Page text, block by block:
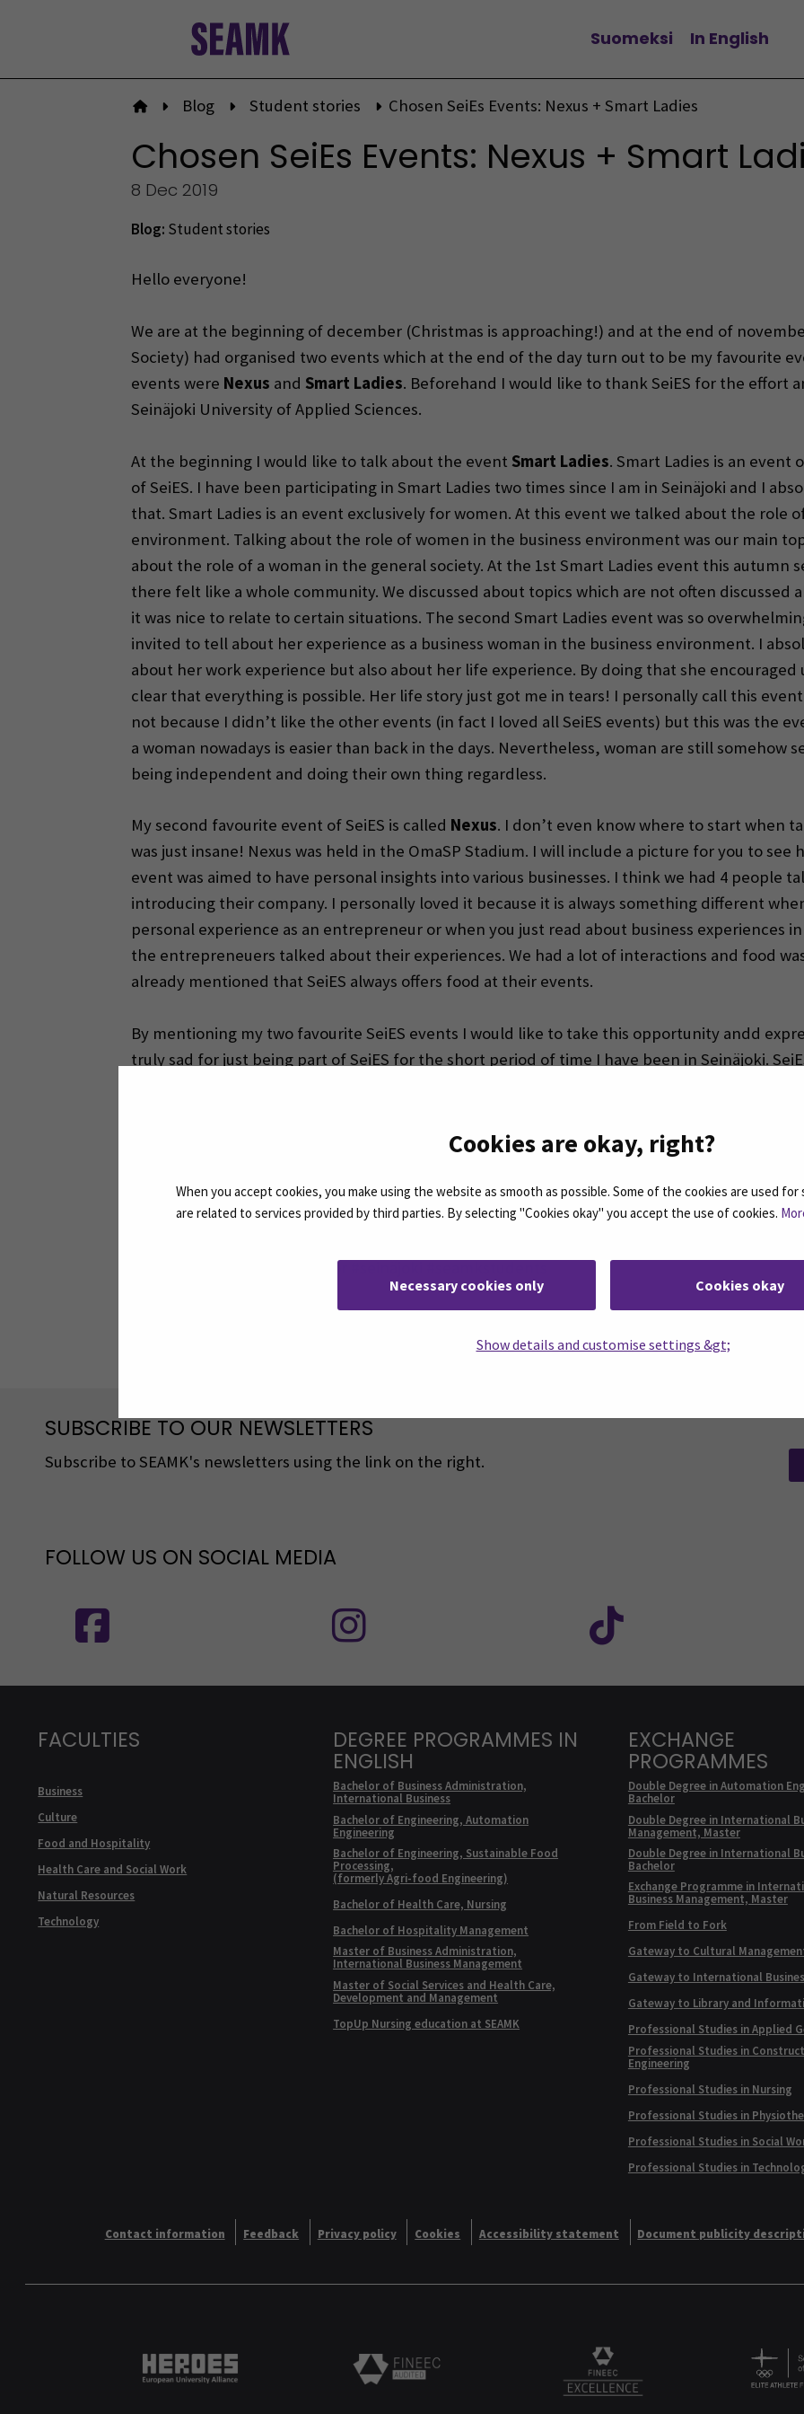
Cookies are okay, right?
When you accept cookies, you make using the website as smooth as possible. Some of the cookies are used
are related to services provided by third parties. By selecting "Cookies okay" you accept the use of cookies.
Necessary cookies only Cookies okay
Show details and customise settings &gt;
Change language
Suomeksi In English
To front page
Blog Student stories Chosen SeiEs Events: Nexus + Smart Ladies
Chosen SeiEs Events: Nexus + Smart
8 Dec 2019
Blog: Student stories
Hello everyone!
We are at the beginning of december (Christmas is approaching!) and at the end of
Society) had organised two events which at the end of the day turn out to be my favourite
events were Nexus and Smart Ladies. Beforehand I would like to thank SeiES for the effort
Seinäjoki University of Applied Sciences.
At the beginning I would like to talk about the event Smart Ladies. Smart Ladies is an event
of SeiES. I have been participating in Smart Ladies two times since I am in Seinäjoki and I
that. Smart Ladies is an event exclusively for women. At this event we talked about the role
environment. Talking about the role of women in the business environment was our main
about the role of a woman in the general society. At the 1st Smart Ladies event this autumn
there felt like a whole community. We discussed about topics which are not often discussed
it was nice to relate to certain situations. The second Smart Ladies event was so
invited to tell about her experience as a business woman in the business environment. I
about her work experience but also about her life experience. By doing that she encouraged
clear that everything is possible. Her life story just got me in tears! I personally call this
not because I didn’t like the other events (in fact I loved all SeiES events) but this was the
a woman nowadays is easier than back in the days. Nevertheless, woman are still somehow
being independent and doing their own thing regardless.
My second favourite event of SeiES is called Nexus. I don’t even know where to start when
was just insane! Nexus was held in the OmaSP Stadium. I will include a picture for you to see
event was aimed to have personal insights into various businesses. I think we had 4 people
introducing their company. I personally loved it because it is always something different
personal experience as an entrepreneur or when you just read about business experiences
the entrepreneuers talked about their experiences. We had a lot of interactions and food
already mentioned that SeiES always offers food at their events.
By mentioning my two favourite SeiES events I would like to take this opportunity andd
truly sad for just being part of SeiES for the short period of time I have been in Seinäjoki.
#SeAMK #studentambassador #seinäjoki #seamkstudents
SUBSCRIBE TO OUR NEWSLETTERS
Subscribe to SEAMK's newsletters using the link on the right.
FOLLOW US ON SOCIAL MEDIA
FACULTIES
Business
Culture
Food and Hospitality
Health Care and Social Work
Natural Resources
Technology
DEGREE PROGRAMMES IN
ENGLISH
Bachelor of Business Administration,
International Business
Bachelor of Engineering, Automation
Engineering
Bachelor of Engineering, Sustainable Food
Processing,
(formerly Agri-food Engineering)
Bachelor of Health Care, Nursing
Bachelor of Hospitality Management
Master of Business Administration,
International Business Management
Master of Social Services and Health Care,
Development and Management
TopUp Nursing education at SEAMK
EXCHANGE
PROGRAMMES
Double Degree in Automation
Bachelor
Double Degree in International
Management, Master
Double Degree in International
Bachelor
Exchange Programme in
Business Management, Master
From Field to Fork
Gateway to Cultural
Gateway to International
Gateway to Library and
Professional Studies in Applied
Professional Studies in
Engineering
Professional Studies in Nursing
Professional Studies in
Professional Studies in Social
Professional Studies in
Contact information Feedback Privacy policy Cookies Accessibility statement Document publicity
Heroes European University Alliance logo
Logo FINEEC Excellencee